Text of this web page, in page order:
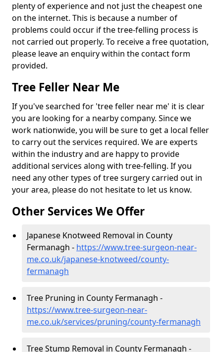
plenty of experience and not just the cheapest one
on the internet. This is because a number of
problems could occur if the tree-felling process is
not carried out properly. To receive a free quotation,
please leave an enquiry within the contact form
provided.
Tree Feller Near Me
If you've searched for 'tree feller near me' it is clear
you are looking for a nearby company. Since we
work nationwide, you will be sure to get a local feller
to carry out the services required. We are experts
within the industry and are happy to provide
additional services along with tree-felling. If you
need any other types of tree surgery carried out in
your area, please do not hesitate to let us know.
Other Services We Offer
Japanese Knotweed Removal in County
Fermanagh - https://www.tree-surgeon-near-
me.co.uk/japanese-knotweed/county-
fermanagh
Tree Pruning in County Fermanagh -
https://www.tree-surgeon-near-
me.co.uk/services/pruning/county-fermanagh
Tree Stump Removal in County Fermanagh -